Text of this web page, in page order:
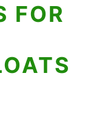
FOR